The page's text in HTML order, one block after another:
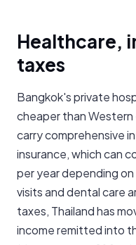
Healthcare,
taxes
Bangkok's private
cheaper than
carry comprehensive
insurance, which can
per year depending
visits and dental care
taxes, Thailand has
income remitted into